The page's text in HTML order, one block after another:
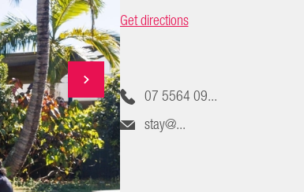
Get directions
07 5564 09...
stay@...